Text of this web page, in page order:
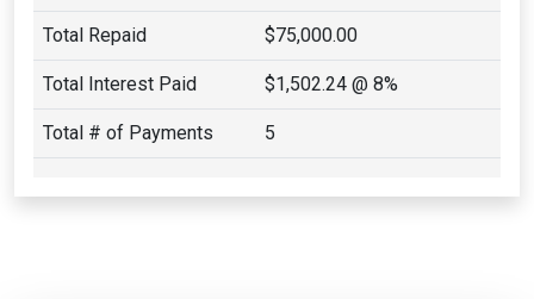
Total Repaid $75,000.00
Total Interest Paid $1,502.24 @ 8%
Total # of Payments 5